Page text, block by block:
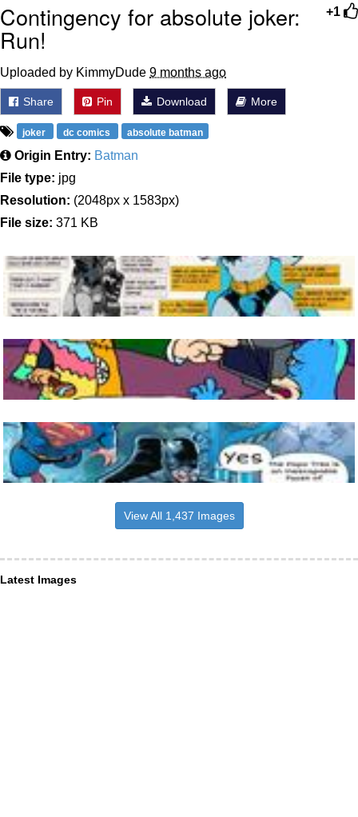
+1
Contingency for absolute joker:
Run!
Uploaded by KimmyDude 9 months ago
Share Pin Download More
joker dc comics absolute batman
Origin Entry: Batman
File type: jpg
Resolution: (2048px x 1583px)
File size: 371 KB
View All 1,437 Images
Latest Images